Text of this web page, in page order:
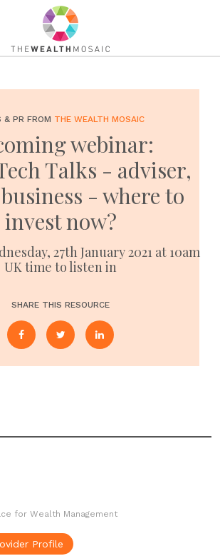
& PR FROM THE WEALTH MOSAIC
webinar:
Talks - adviser,
- where to
invest now?
27th January 2021 at 10am
UK time to listen in
SHARE THIS RESOURCE
for Wealth Management
Profile